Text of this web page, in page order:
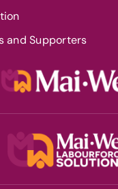
and Supporters